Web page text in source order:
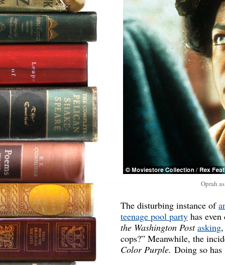
Oprah
The disturbing instance of
teenage pool party has
the Washington Postasking
cops?” Meanwhile, the
Color Purple. Doing so